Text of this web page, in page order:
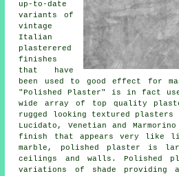
up-to-date
variants of
vintage
Italian
plasterered
finishes
that have
been used to good effect for
"Polished Plaster" is in fact
wide array of top quality
rugged looking textured
Lucidato, Venetian and
finish that appears very like
marble, polished plaster is
ceilings and walls. Polished
variations of shade providing